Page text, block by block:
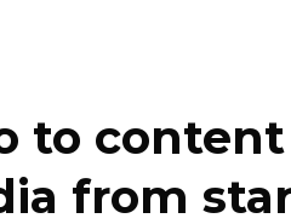
to
from